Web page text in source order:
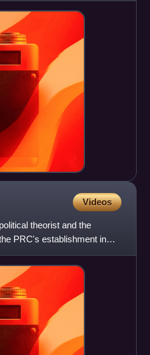
Videos
theorist and the
PRC's establishment in